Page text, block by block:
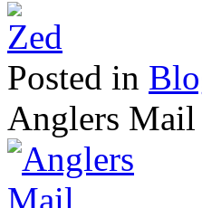
Posted in
Anglers Mail